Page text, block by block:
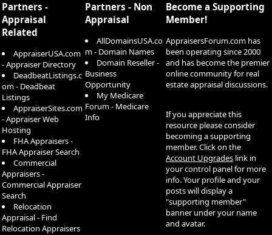
Partners -
Appraisal
Related
AppraiserUSA.com
- Appraiser Directory
DeadbeatListings.c
om - Deadbeat
Listings
AppraiserSites.com
- Appraiser Web
Hosting
FHA Appraisers -
FHA Appraiser Search
Commercial
Appraisers -
Commercial Appraiser
Search
Relocation
Appraisal - Find
Relocation Appraisers
Partners - Non
Appraisal
AllDomainsUSA.co
m - Domain Names
Domain Reseller -
Business
Opportunity
My Medicare
Forum - Medicare
Info
Become a Supporting
Member!
AppraisersForum.com has
been operating since 2000
and has become the premier
online community for real
estate appraisal discussions.
If you appreciate this
resource please consider
becoming a supporting
member. Click on the
Account Upgrades link in
your control panel for more
info. Your profile and your
posts will display a
"supporting member"
banner under your name
and avatar.